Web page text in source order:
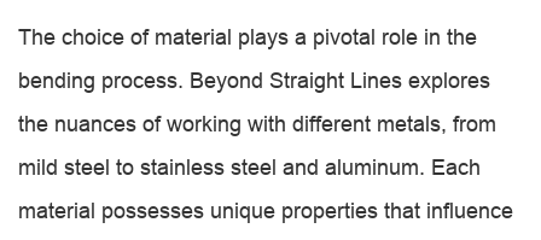
The choice of material plays a pivotal role in the
bending process. Beyond Straight Lines explores
the nuances of working with different metals, from
mild steel to stainless steel and aluminum. Each
material possesses unique properties that influence